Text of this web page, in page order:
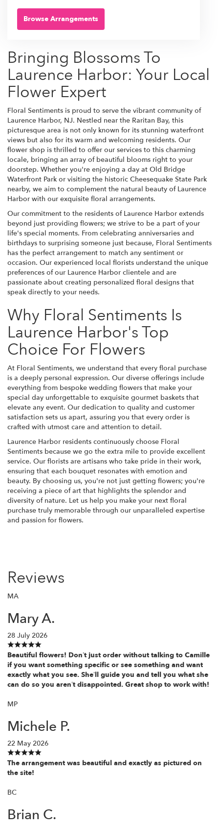
Browse Arrangements
Bringing Blossoms To
Laurence Harbor: Your Local
Flower Expert
Floral Sentiments is proud to serve the vibrant community of
Laurence Harbor, NJ. Nestled near the Raritan Bay, this
picturesque area is not only known for its stunning waterfront
views but also for its warm and welcoming residents. Our
flower shop is thrilled to offer our services to this charming
locale, bringing an array of beautiful blooms right to your
doorstep. Whether you're enjoying a day at Old Bridge
Waterfront Park or visiting the historic Cheesequake State Park
nearby, we aim to complement the natural beauty of Laurence
Harbor with our exquisite floral arrangements.
Our commitment to the residents of Laurence Harbor extends
beyond just providing flowers; we strive to be a part of your
life's special moments. From celebrating anniversaries and
birthdays to surprising someone just because, Floral Sentiments
has the perfect arrangement to match any sentiment or
occasion. Our experienced local florists understand the unique
preferences of our Laurence Harbor clientele and are
passionate about creating personalized floral designs that
speak directly to your needs.
Why Floral Sentiments Is
Laurence Harbor's Top
Choice For Flowers
At Floral Sentiments, we understand that every floral purchase
is a deeply personal expression. Our diverse offerings include
everything from bespoke wedding flowers that make your
special day unforgettable to exquisite gourmet baskets that
elevate any event. Our dedication to quality and customer
satisfaction sets us apart, assuring you that every order is
crafted with utmost care and attention to detail.
Laurence Harbor residents continuously choose Floral
Sentiments because we go the extra mile to provide excellent
service. Our florists are artisans who take pride in their work,
ensuring that each bouquet resonates with emotion and
beauty. By choosing us, you're not just getting flowers; you're
receiving a piece of art that highlights the splendor and
diversity of nature. Let us help you make your next floral
purchase truly memorable through our unparalleled expertise
and passion for flowers.
Reviews
MA
Mary A.
28 July 2026
Beautiful flowers! Don’t just order without talking to Camille
if you want something specific or see something and want
exactly what you see. She’ll guide you and tell you what she
can do so you aren’t disappointed. Great shop to work with!
MP
Michele P.
22 May 2026
The arrangement was beautiful and exactly as pictured on
the site!
BC
Brian C.